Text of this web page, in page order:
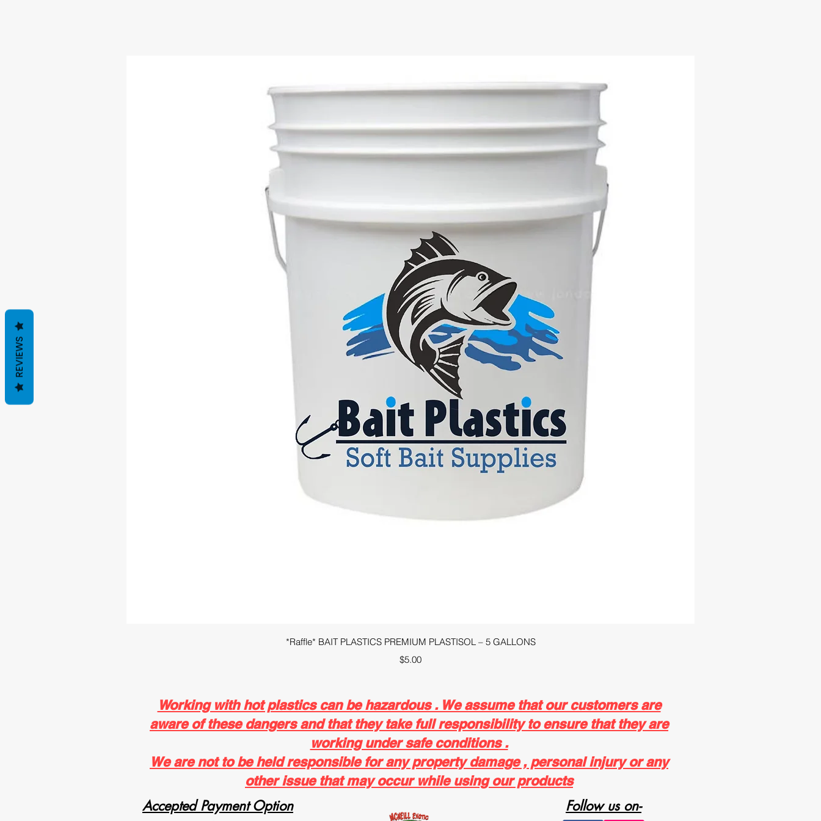
Quick View
*Raffle* BAIT PLASTICS PREMIUM PLASTISOL – 5 GALLONS
Price
$5.00
Working with hot plastics can be hazardous . We assume that our customers are
aware of these dangers and that they take full responsibility to ensure that they are
working under safe conditions .
We are not to be held responsible for any property damage , personal injury or any
other issue that may occur while using our products
Accepted Payment Option Follow us on-
REVIEWS